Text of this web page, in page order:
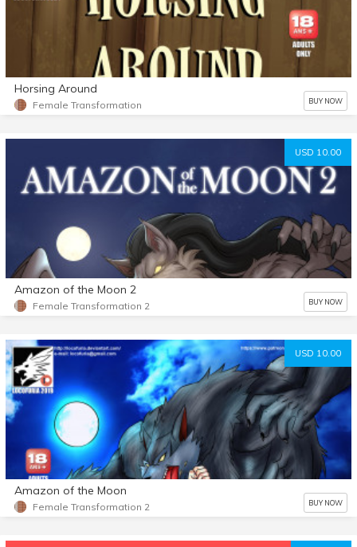
Horsing Around
Female Transformation BUY NOW
USD 10.00
Amazon of the Moon 2
Female Transformation 2 BUY NOW
USD 10.00
Amazon of the Moon
Female Transformation 2 BUY NOW